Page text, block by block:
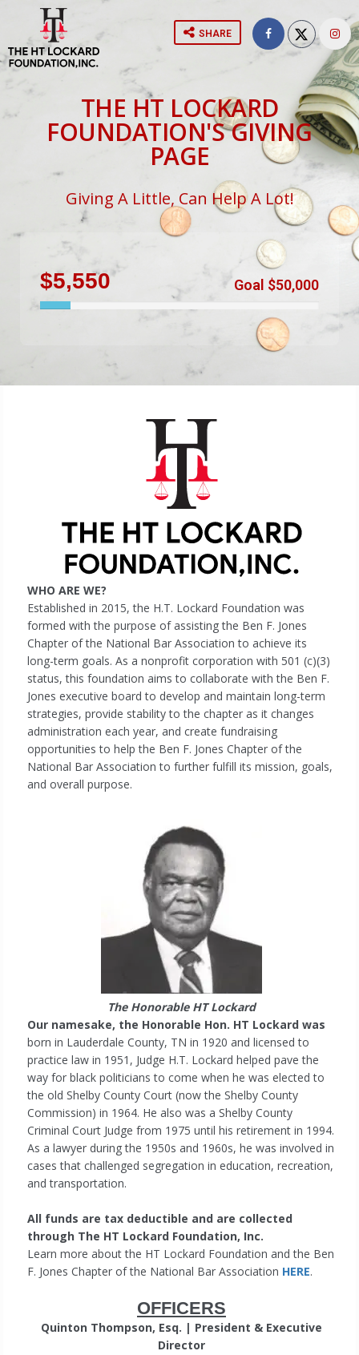
SHARE
THE HT LOCKARD
FOUNDATION'S GIVING
PAGE
Giving A Little, Can Help A Lot!
$5,550 Goal $50,000
11%
WHO ARE WE?
Established in 2015, the H.T. Lockard Foundation was
formed with the purpose of assisting the Ben F. Jones
Chapter of the National Bar Association to achieve its
long-term goals. As a nonprofit corporation with 501 (c)(3)
status, this foundation aims to collaborate with the Ben F.
Jones executive board to develop and maintain long-term
strategies, provide stability to the chapter as it changes
administration each year, and create fundraising
opportunities to help the Ben F. Jones Chapter of the
National Bar Association to further fulfill its mission, goals,
and overall purpose.
The Honorable HT Lockard
Our namesake, the Honorable Hon. HT Lockard was
born in Lauderdale County, TN in 1920 and licensed to
practice law in 1951, Judge H.T. Lockard helped pave the
way for black politicians to come when he was elected to
the old Shelby County Court (now the Shelby County
Commission) in 1964. He also was a Shelby County
Criminal Court Judge from 1975 until his retirement in 1994.
As a lawyer during the 1950s and 1960s, he was involved in
cases that challenged segregation in education, recreation,
and transportation.
All funds are tax deductible and are collected
through The HT Lockard Foundation, Inc.
Learn more about the HT Lockard Foundation and the Ben
F. Jones Chapter of the National Bar Association HERE.
OFFICERS
Quinton Thompson, Esq. | President & Executive
Director